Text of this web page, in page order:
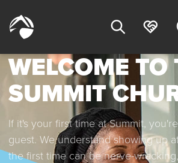
WELCOME TO
SUMMIT
If it's your first time at Summit,
guest. We understand showing up
the first time can be nerve-